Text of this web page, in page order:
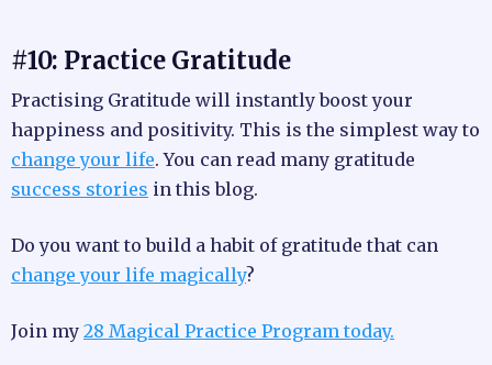
#10: Practice Gratitude
Practising Gratitude will instantly boost your
happiness and positivity. This is the simplest way to
change your life. You can read many gratitude
success stories in this blog.
Do you want to build a habit of gratitude that can
change your life magically?
Join my 28 Magical Practice Program today.